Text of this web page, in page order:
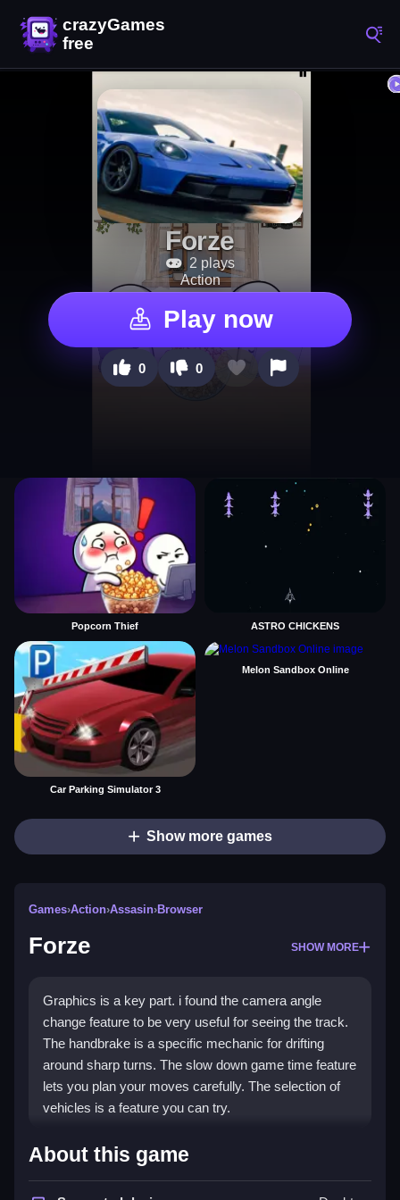
Forze
2 plays
Action
Play now
0 0
Popcorn Thief ASTRO CHICKENS
Car Parking Simulator 3
Melon Sandbox Online
Show more games
Games›Action›Assasin›Browser
Forze SHOW MORE
Graphics is a key part. i found the camera angle
change feature to be very useful for seeing the track.
The handbrake is a specific mechanic for drifting
around sharp turns. The slow down game time feature
lets you plan your moves carefully. The selection of
vehicles is a feature you can try.
How To Play Forze Online Free
Clicking to start is how you begin. The game has
About this game